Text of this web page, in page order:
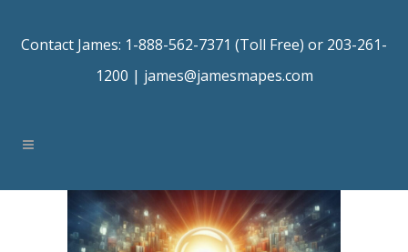
Contact James: 1-888-562-7371 (Toll Free) or 203-261-
1200 | james@jamesmapes.com